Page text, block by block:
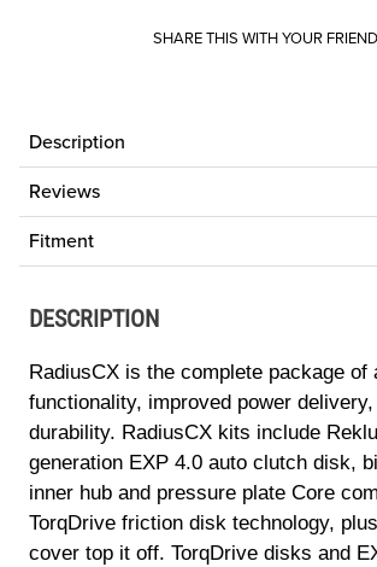
SHARE THIS WITH YOUR
Description
Reviews
Fitment
DESCRIPTION
RadiusCX is the complete package of
functionality, improved power delivery,
durability. RadiusCX kits include
generation EXP 4.0 auto clutch disk,
inner hub and pressure plate Core
TorqDrive friction disk technology,
cover top it off. TorqDrive disks and